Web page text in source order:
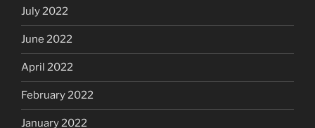
July 2022
June 2022
April 2022
February 2022
January 2022